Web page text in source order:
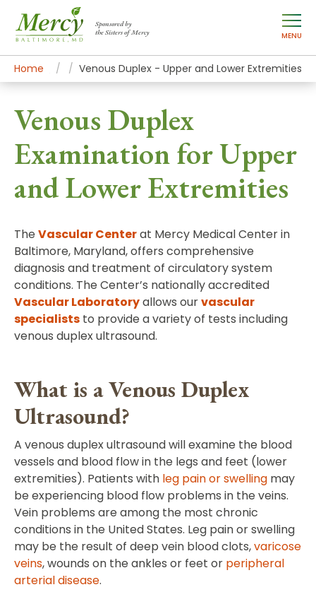
Sponsored by
the Sisters of Mercy
MENU
Home Mercy Services
Diagnostic and Specialty Services
Venous Duplex - Upper and Lower Extremities
Venous Duplex
Examination for Upper
and Lower Extremities
The Vascular Centerat Mercy Medical Center in
Baltimore, Maryland, offers comprehensive
diagnosis and treatment of circulatory system
conditions. The Center’s nationally accredited
Vascular Laboratoryallows ourvascular
specialists to provide a variety of tests including
venous duplex ultrasound.
What is a Venous Duplex
Ultrasound?
A venous duplex ultrasound will examine the blood
vessels and blood flow in the legs and feet (lower
extremities). Patients with leg pain or swelling may
be experiencing blood flow problems in the veins.
Vein problems are among the most chronic
conditions in the United States. Leg pain or swelling
may be the result of deep vein blood clots,varicose
veins, wounds on the ankles or feet or peripheral
arterial disease.